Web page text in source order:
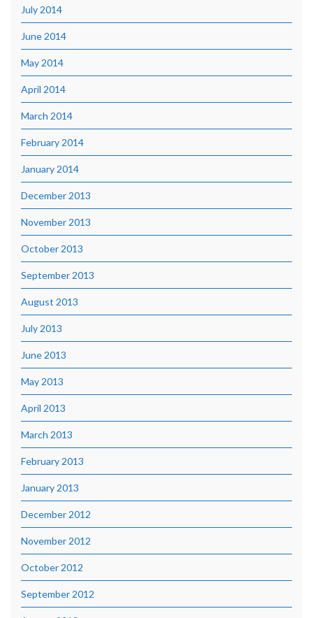
July 2014
June 2014
May 2014
April 2014
March 2014
February 2014
January 2014
December 2013
November 2013
October 2013
September 2013
August 2013
July 2013
June 2013
May 2013
April 2013
March 2013
February 2013
January 2013
December 2012
November 2012
October 2012
September 2012